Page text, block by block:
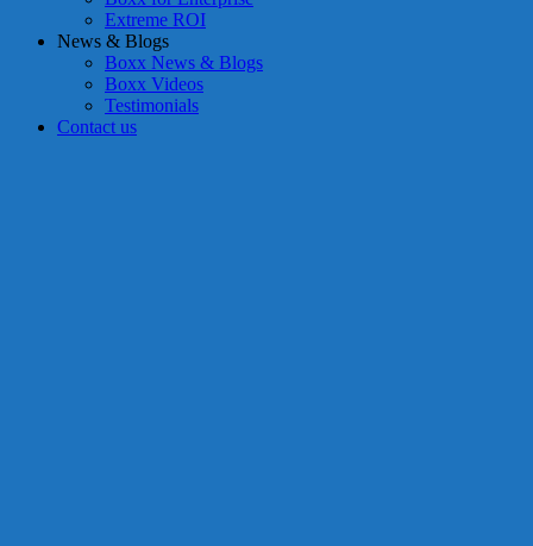
Extreme ROI
News & Blogs
Boxx News & Blogs
Boxx Videos
Testimonials
Contact us